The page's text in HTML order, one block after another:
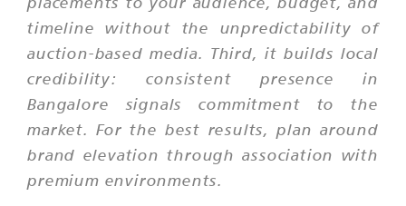
timeline without the unpredictability of
auction-based media. Third, it builds local
credibility: consistent presence in
Bangalore signals commitment to the
market. For the best results, plan around
brand elevation through association with
premium environments.